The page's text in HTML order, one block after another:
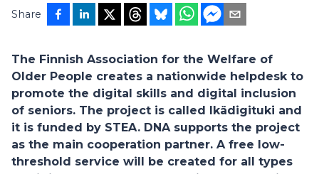
Share
The Finnish Association for the Welfare of
Older People creates a nationwide helpdesk to
promote the digital skills and digital inclusion
of seniors. The project is called Ikädigituki and
it is funded by STEA. DNA supports the project
as the main cooperation partner. A free low-
threshold service will be created for all types